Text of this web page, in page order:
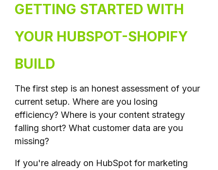
GETTING STARTED WITH
YOUR HUBSPOT-SHOPIFY
BUILD
The first step is an honest assessment of your
current setup. Where are you losing
efficiency? Where is your content strategy
falling short? What customer data are you
missing?
If you're already on HubSpot for marketing